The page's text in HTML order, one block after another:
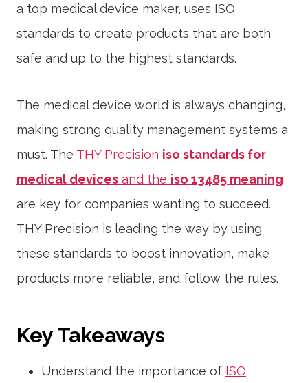
a top medical device maker, uses ISO
standards to create products that are both
safe and up to the highest standards.
The medical device world is always changing,
making strong quality management systems a
must. The THY Precision iso standards for
medical devices and the iso 13485 meaning
are key for companies wanting to succeed.
THY Precision is leading the way by using
these standards to boost innovation, make
products more reliable, and follow the rules.
Key Takeaways
Understand the importance of ISO